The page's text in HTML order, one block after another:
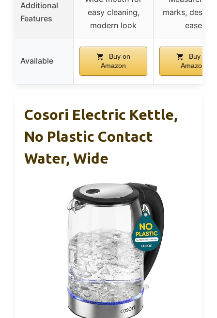
Additional
Features
easy cleaning,
modern look
marks,
ease
Available
Buy on
Amazon
Buy on
Amazon
Cosori Electric Kettle,
No Plastic Contact
Water, Wide